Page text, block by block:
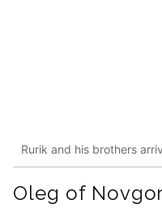
Rurik and his brothers
Oleg of